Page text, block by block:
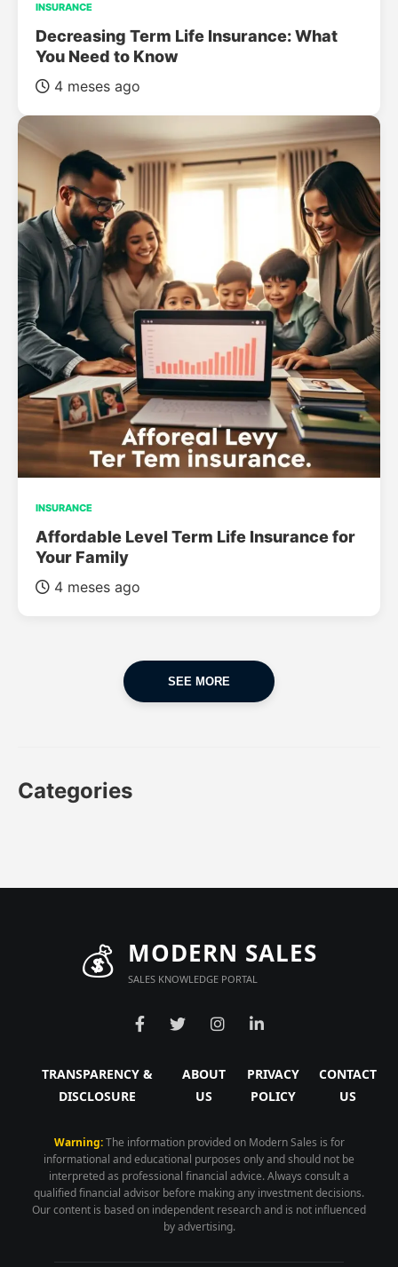
INSURANCE
Decreasing Term Life Insurance: What
You Need to Know
4 meses ago
INSURANCE
Affordable Level Term Life Insurance for
Your Family
4 meses ago
SEE MORE
Categories
💰 MODERN SALES
SALES KNOWLEDGE PORTAL
TRANSPARENCY &
DISCLOSURE
ABOUT
US
PRIVACY
POLICY
CONTACT
US
Warning:The information provided on Modern Sales is for
informational and educational purposes only and should not be
interpreted as professional financial advice. Always consult a
qualified financial advisor before making any investment decisions.
Our content is based on independent research and is not influenced
by advertising.